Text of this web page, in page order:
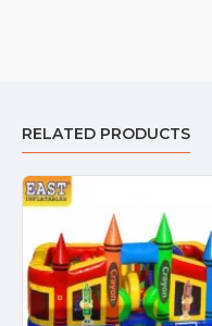
RELATED PRODUCTS